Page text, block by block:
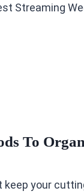
Streaming
To
keep your